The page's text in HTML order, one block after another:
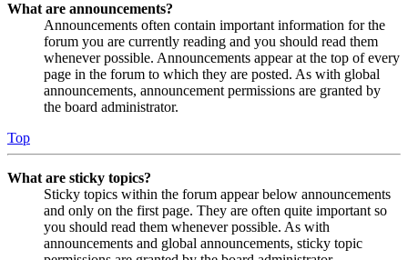
What are announcements?
Announcements often contain important information for the
forum you are currently reading and you should read them
whenever possible. Announcements appear at the top of every
page in the forum to which they are posted. As with global
announcements, announcement permissions are granted by
the board administrator.
Top
What are sticky topics?
Sticky topics within the forum appear below announcements
and only on the first page. They are often quite important so
you should read them whenever possible. As with
announcements and global announcements, sticky topic